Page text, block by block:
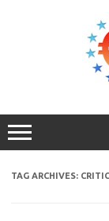
TAG ARCHIVES: